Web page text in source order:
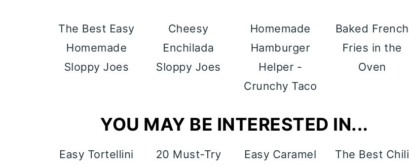
The Best Easy
Homemade
Sloppy Joes
Cheesy
Enchilada
Sloppy Joes
Homemade
Hamburger
Helper -
Crunchy Taco
Baked French
Fries in the
Oven
YOU MAY BE INTERESTED IN...
Easy Tortellini
20 Must-Try
Easy Caramel
The Best Chili